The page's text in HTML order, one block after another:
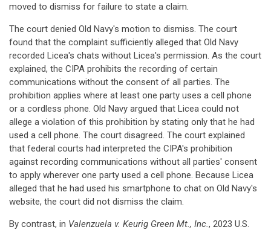
moved to dismiss for failure to state a claim.
The court denied Old Navy's motion to dismiss. The court
found that the complaint sufficiently alleged that Old Navy
recorded Licea's chats without Licea's permission. As the court
explained, the CIPA prohibits the recording of certain
communications without the consent of all parties. The
prohibition applies where at least one party uses a cell phone
or a cordless phone. Old Navy argued that Licea could not
allege a violation of this prohibition by stating only that he had
used a cell phone. The court disagreed. The court explained
that federal courts had interpreted the CIPA's prohibition
against recording communications without all parties' consent
to apply wherever one party used a cell phone. Because Licea
alleged that he had used his smartphone to chat on Old Navy's
website, the court did not dismiss the claim.
By contrast, in Valenzuela v. Keurig Green Mt., Inc., 2023 U.S.